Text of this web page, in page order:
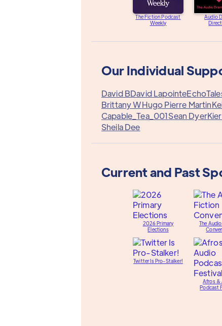
The Fiction Podcast
Weekly
Audio
Our Individual
David BDavid Lapointe
Brittany WHugo Pierre Martin
Capable_Tea_001Sean Dyer
Sheila Dee
Current and Past
2026 Primary
Elections
The
Twitter Is Pro-Stalker!
Afros &
Podcast